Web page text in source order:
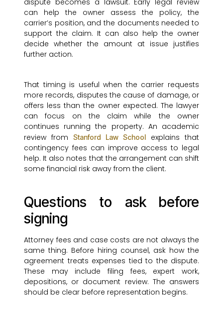
dispute becomes a lawsuit. Early legal review
can help the owner assess the policy, the
carrier’s position, and the documents needed to
support the claim. It can also help the owner
decide whether the amount at issue justifies
further action.
That timing is useful when the carrier requests
more records, disputes the cause of damage, or
offers less than the owner expected. The lawyer
can focus on the claim while the owner
continues running the property. An academic
review from Stanford Law School
explains that
contingency fees can improve access to legal
help. It also notes that the arrangement can shift
some financial risk away from the client.
Questions to ask before
signing
Attorney fees and case costs are not always the
same thing. Before hiring counsel, ask how the
agreement treats expenses tied to the dispute.
These may include filing fees, expert work,
depositions, or document review. The answers
should be clear before representation begins.